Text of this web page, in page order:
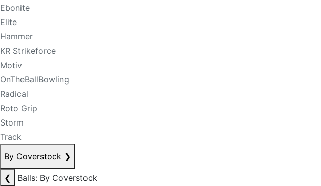
Ebonite
Elite
Hammer
KR Strikeforce
Motiv
OnTheBallBowling
Radical
Roto Grip
Storm
Track
By Coverstock ❯
❮
Balls: By Coverstock